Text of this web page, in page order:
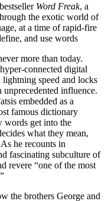
Word Freak, a
the exotic world of
at a time of rapid-fire
and use words
more than today.
connected digital
speed and locks
unprecedented influence.
embedded as a
famous dictionary
words get into the
what they mean,
he recounts in
fascinating subculture of
revere “one of the most
the brothers George and